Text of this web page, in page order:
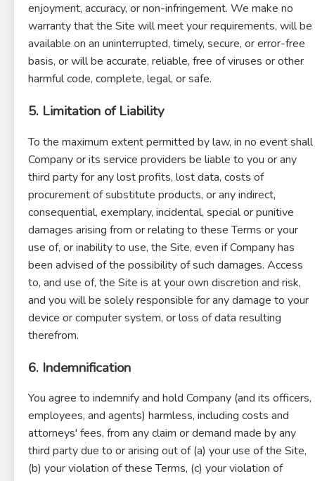
enjoyment, accuracy, or non-infringement. We make no
warranty that the Site will meet your requirements, will be
available on an uninterrupted, timely, secure, or error-free
basis, or will be accurate, reliable, free of viruses or other
harmful code, complete, legal, or safe.
5. Limitation of Liability
To the maximum extent permitted by law, in no event shall
Company or its service providers be liable to you or any
third party for any lost profits, lost data, costs of
procurement of substitute products, or any indirect,
consequential, exemplary, incidental, special or punitive
damages arising from or relating to these Terms or your
use of, or inability to use, the Site, even if Company has
been advised of the possibility of such damages. Access
to, and use of, the Site is at your own discretion and risk,
and you will be solely responsible for any damage to your
device or computer system, or loss of data resulting
therefrom.
6. Indemnification
You agree to indemnify and hold Company (and its officers,
employees, and agents) harmless, including costs and
attorneys' fees, from any claim or demand made by any
third party due to or arising out of (a) your use of the Site,
(b) your violation of these Terms, (c) your violation of